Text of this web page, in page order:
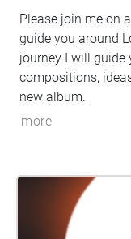
Please join me on
guide you around
journey I will guide
compositions,
new album.
more